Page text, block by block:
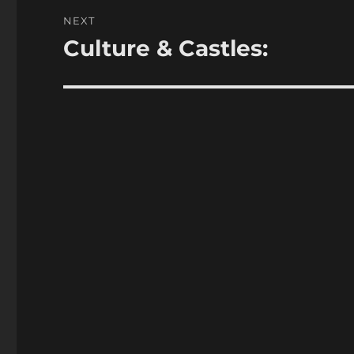
NEXT
Next
Culture & Castles: